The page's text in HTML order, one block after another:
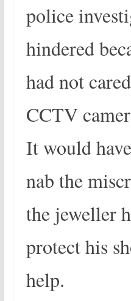
police
hindered
had not
CCTV
It would
nab the
the jeweller
protect his
help.